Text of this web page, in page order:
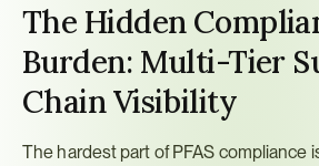
The Hidden
Burden: Multi-Tier
Chain Visibility
The hardest part of PFAS compliance